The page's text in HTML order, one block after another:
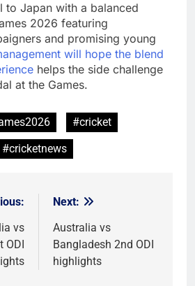
to Japan with a balanced
2026 featuring
and promising young
will hope the blend
helps the side challenge
at the Games.
#cricket
#cricketnews
vs
ODI
Next:
Australia vs
Bangladesh 2nd ODI
highlights